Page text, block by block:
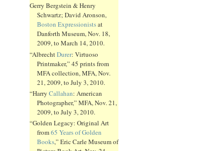
Gerry Bergstein & Henry
Schwartz; David Aronson,
Boston Expressionistsat
Danforth Museum, Nov. 18,
2009, to March 14, 2010.
“AlbrechtDurer: Virtuoso
Printmaker,” 45 prints from
MFA collection, MFA, Nov.
21, 2009, to July 3, 2010.
“Harry Callahan: American
Photographer,” MFA, Nov. 21,
2009, to July 3, 2010.
“Golden Legacy: Original Art
from65 Years of Golden
Books,” Eric Carle Museum of